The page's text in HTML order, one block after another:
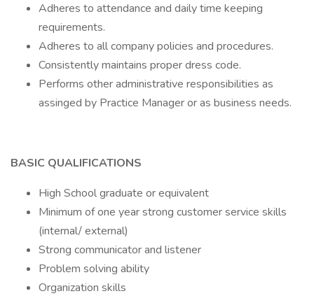
Adheres to attendance and daily time keeping
requirements.
Adheres to all company policies and procedures.
Consistently maintains proper dress code.
Performs other administrative responsibilities as
assinged by Practice Manager or as business needs.
BASIC QUALIFICATIONS
High School graduate or equivalent
Minimum of one year strong customer service skills
(internal/ external)
Strong communicator and listener
Problem solving ability
Organization skills